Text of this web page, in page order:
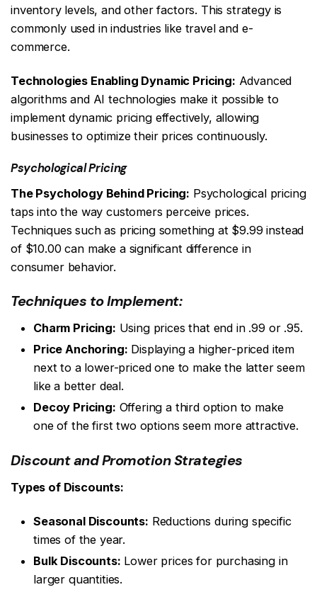
inventory levels, and other factors. This strategy is
commonly used in industries like travel and e-
commerce.
Technologies Enabling Dynamic Pricing: Advanced
algorithms and AI technologies make it possible to
implement dynamic pricing effectively, allowing
businesses to optimize their prices continuously.
Psychological Pricing
The Psychology Behind Pricing: Psychological pricing
taps into the way customers perceive prices.
Techniques such as pricing something at $9.99 instead
of $10.00 can make a significant difference in
consumer behavior.
Techniques to Implement:
Charm Pricing: Using prices that end in .99 or .95.
Price Anchoring: Displaying a higher-priced item
next to a lower-priced one to make the latter seem
like a better deal.
Decoy Pricing: Offering a third option to make
one of the first two options seem more attractive.
Discount and Promotion Strategies
Types of Discounts:
Seasonal Discounts: Reductions during specific
times of the year.
Bulk Discounts: Lower prices for purchasing in
larger quantities.